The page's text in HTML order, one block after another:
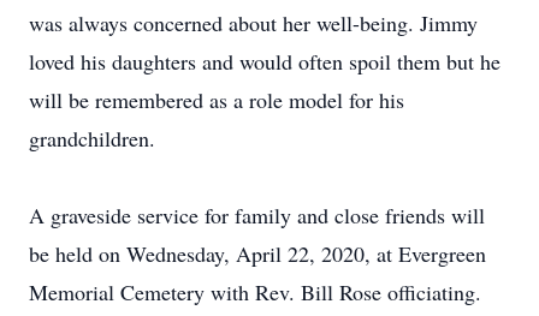
was always concerned about her well-being. Jimmy
loved his daughters and would often spoil them but he
will be remembered as a role model for his
grandchildren.
A graveside service for family and close friends will
be held on Wednesday, April 22, 2020, at Evergreen
Memorial Cemetery with Rev. Bill Rose officiating.